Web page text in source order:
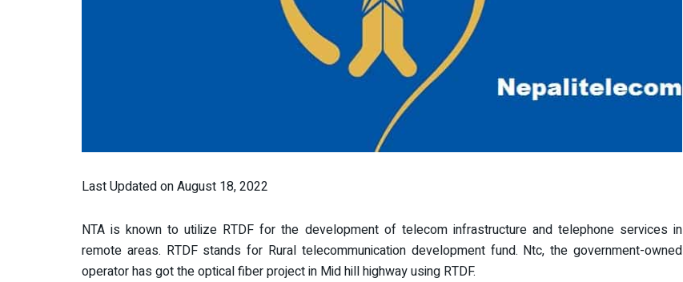
Last Updated on August 18, 2022
NTA is known to utilize RTDF for the development of telecom infrastructure and telephone services in
remote areas. RTDF stands for Rural telecommunication development fund. Ntc, the government-owned
operator has got the optical fiber project in Mid hill highway using RTDF.